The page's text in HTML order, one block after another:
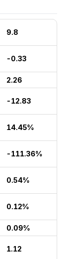
9.8
-0.33
2.26
-12.83
14.45%
-111.36%
0.54%
0.12%
0.09%
1.12